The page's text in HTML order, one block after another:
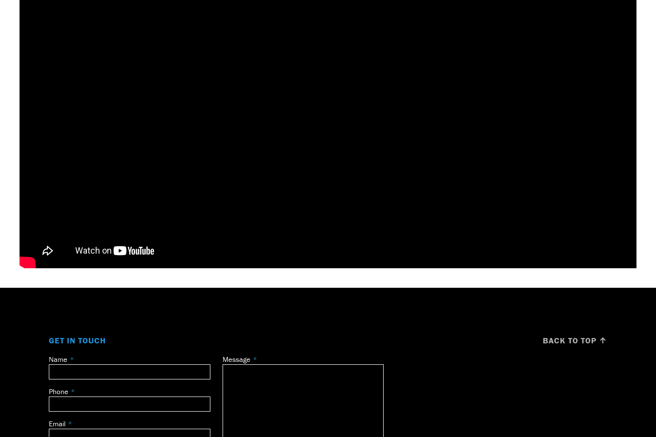
GET IN TOUCH
Leave
field
blank
Name
Phone
Email
Message
BACK TO TOP ↑